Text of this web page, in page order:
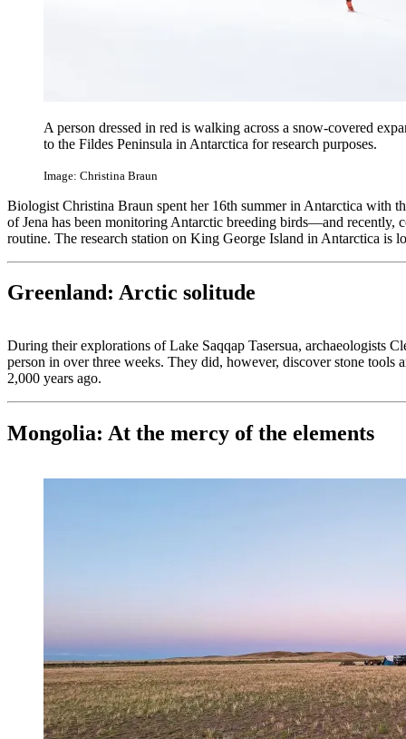
A person dressed in red is walking across a snow-covered
to the Fildes Peninsula in Antarctica for research purposes.
Image: Christina Braun
Biologist Christina Braun spent her 16th summer in Antarctica with
of Jena has been monitoring Antarctic breeding birds—and recently,
routine. The research station on King George Island in Antarctica is
Greenland: Arctic solitude
During their explorations of Lake Saqqap Tasersua, archaeologists
person in over three weeks. They did, however, discover stone
2,000 years ago.
Mongolia: At the mercy of the elements